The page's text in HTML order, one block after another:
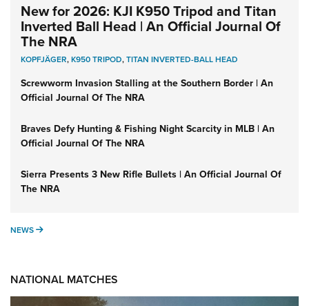
New for 2026: KJI K950 Tripod and Titan
Inverted Ball Head | An Official Journal Of
The NRA
KOPFJÄGER,K950 TRIPOD,TITAN INVERTED-BALL HEAD
Screwworm Invasion Stalling at the Southern Border | An
Official Journal Of The NRA
Braves Defy Hunting & Fishing Night Scarcity in MLB | An
Official Journal Of The NRA
Sierra Presents 3 New Rifle Bullets | An Official Journal Of
The NRA
NEWS NEWS
NATIONAL MATCHES